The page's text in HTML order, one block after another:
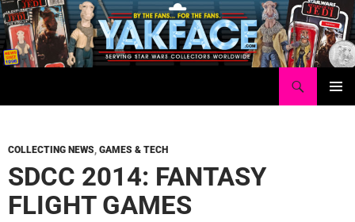
Skip
to
content
COLLECTING NEWS, GAMES & TECH
SDCC 2014: FANTASY
FLIGHT GAMES